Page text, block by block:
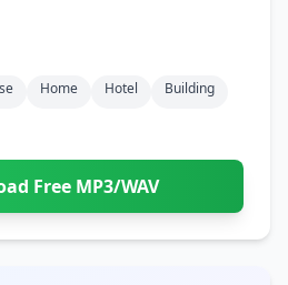
Home Hotel
Building
Free MP3/WAV